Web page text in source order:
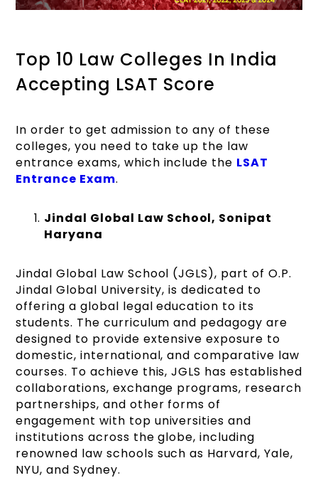
Top 10 Law Colleges In India
Accepting LSAT Score
In order to get admission to any of these
colleges, you need to take up the law
entrance exams, which include the LSAT
Entrance Exam.
Jindal Global Law School, Sonipat
Haryana
Jindal Global Law School (JGLS), part of O.P.
Jindal Global University, is dedicated to
offering a global legal education to its
students. The curriculum and pedagogy are
designed to provide extensive exposure to
domestic, international, and comparative law
courses. To achieve this, JGLS has established
collaborations, exchange programs, research
partnerships, and other forms of
engagement with top universities and
institutions across the globe, including
renowned law schools such as Harvard, Yale,
NYU, and Sydney​​.